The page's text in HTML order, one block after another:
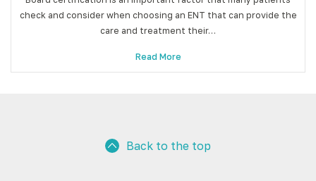
check and consider when choosing an ENT that can provide the
care and treatment their…
Read More
Back to the top